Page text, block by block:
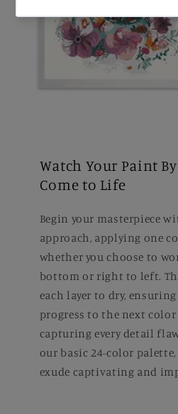
Watch Your Paint
Come to Life
Begin your masterpiece
approach, applying one
whether you choose to
bottom or right to left.
each layer to dry,
progress to the next
capturing every detail
our basic 24-color
exude captivating and